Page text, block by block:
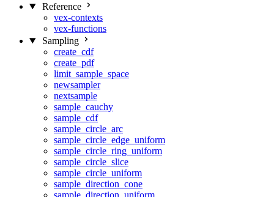
Reference
vex-contexts
vex-functions
Sampling
create_cdf
create_pdf
limit_sample_space
newsampler
nextsample
sample_cauchy
sample_cdf
sample_circle_arc
sample_circle_edge_uniform
sample_circle_ring_uniform
sample_circle_slice
sample_circle_uniform
sample_direction_cone
sample_direction_uniform